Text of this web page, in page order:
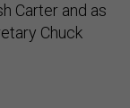
Carter and as
Chuck